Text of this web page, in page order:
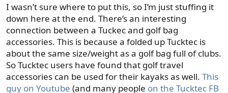
I wasn’t sure where to put this, so I’m just stuffing it
down here at the end. There’s an interesting
connection between a Tuckec and golf bag
accessories. This is because a folded up Tucktec is
about the same size/weight as a golf bag full of clubs.
So Tucktec users have found that golf travel
accessories can be used for their kayaks as well. This
guy on Youtube (and many people on the Tucktec FB